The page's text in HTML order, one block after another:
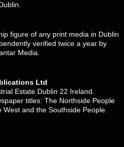
figure of any print media in Dublin
verified twice a year by
Media.
Ltd
Estate Dublin 22 Ireland.
titles: The Northside People
and the Southside People.